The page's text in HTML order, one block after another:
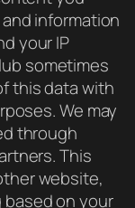
information
your IP
sometimes
this data with
We may
through
This
website,
on your